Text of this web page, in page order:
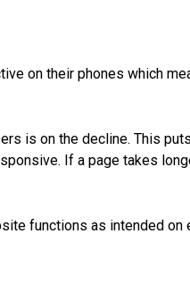
on their phones which
is on the decline. This
If a page takes
functions as intended on